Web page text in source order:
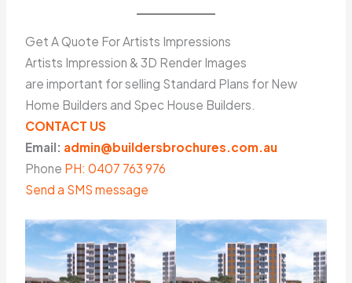
Get A Quote For Artists Impressions
Artists Impression & 3D Render Images
are important for selling Standard Plans for New
Home Builders and Spec House Builders.
CONTACT US
Email: admin@buildersbrochures.com.au
Phone PH: 0407 763 976
Send a SMS message